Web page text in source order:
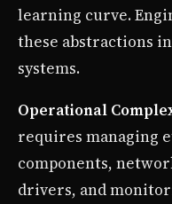
learning curve.
these abstractions
systems.
Operational
requires managing
components,
drivers, and